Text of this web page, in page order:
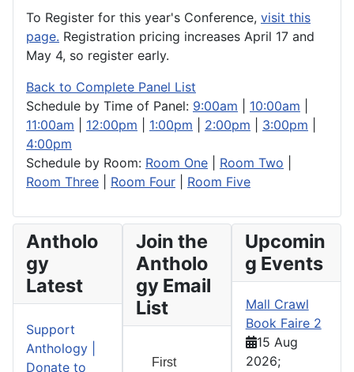
To Register for this year's Conference, visit this
page. Registration pricing increases April 17 and
May 4, so register early.
Back to Complete Panel List
Schedule by Time of Panel: 9:00am 10:00am
11:00am
12:00pm 1:00pm 2:00pm 3:00pm
4:00pm
Schedule by Room: Room One Room Two
Room Three
Room Four Room Five
Antholo
gy
Latest
Support
Anthology |
Donate to
Join the
Antholo
gy Email
List
First
Upcomin
g Events
Mall Crawl
Book Faire 2
15 Aug
2026;